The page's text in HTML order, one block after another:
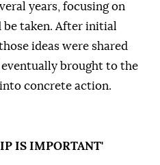
years, focusing on
taken. After initial
ideas were shared
brought to the
concrete action.
IS IMPORTANT'